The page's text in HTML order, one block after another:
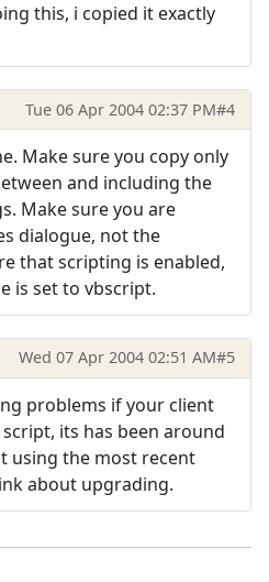
this, i copied it exactly
Tue 06 Apr 2004 02:37 PM#4
Make sure you copy only
and including the
Make sure you are
dialogue, not the
that scripting is enabled,
is set to vbscript.
Wed 07 Apr 2004 02:51 AM#5
problems if your client
its has been around
using the most recent
about upgrading.